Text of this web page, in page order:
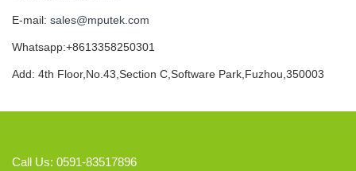
E-mail: sales@mputek.com
Whatsapp:+8613358250301
Add: 4th Floor,No.43,Section C,Software Park,Fuzhou,350003
Call Us: 0591-83517896